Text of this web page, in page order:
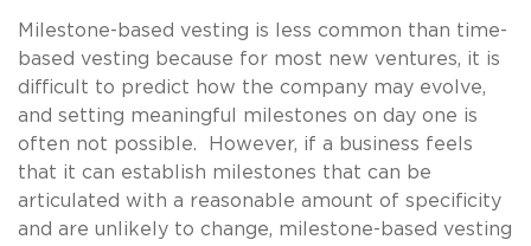
Milestone-based vesting is less common than time-
based vesting because for most new ventures, it is
difficult to predict how the company may evolve,
and setting meaningful milestones on day one is
often not possible. However, if a business feels
that it can establish milestones that can be
articulated with a reasonable amount of specificity
and are unlikely to change, milestone-based vesting